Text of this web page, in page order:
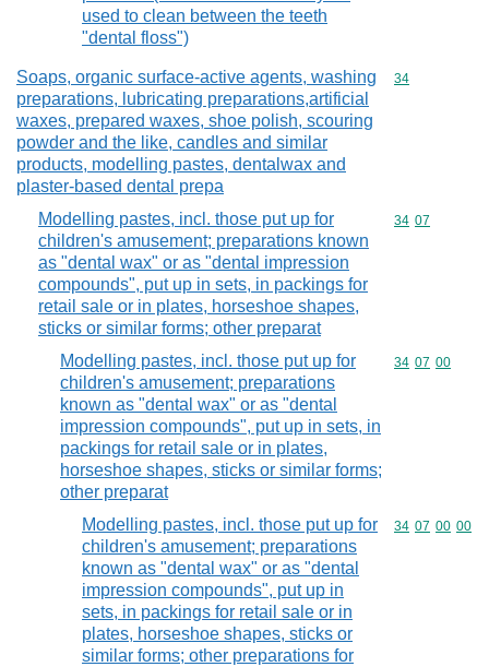
used to clean between the teeth
"dental floss")
Soaps, organic surface-active agents, washing
preparations, lubricating preparations,artificial
waxes, prepared waxes, shoe polish, scouring
powder and the like, candles and similar
products, modelling pastes, dentalwax and
plaster-based dental prepa
Commodity
34
Modelling pastes, incl. those put up for
children's amusement; preparations known
as "dental wax" or as "dental impression
compounds", put up in sets, in packings for
retail sale or in plates, horseshoe shapes,
sticks or similar forms; other preparat
Commodity
34 07
Modelling pastes, incl. those put up for
children's amusement; preparations
known as "dental wax" or as "dental
impression compounds", put up in sets, in
packings for retail sale or in plates,
horseshoe shapes, sticks or similar forms;
other preparat
Commodity
34 07 00
Modelling pastes, incl. those put up for
children's amusement; preparations
known as "dental wax" or as "dental
impression compounds", put up in
sets, in packings for retail sale or in
plates, horseshoe shapes, sticks or
similar forms; other preparations for
Commodity
34 07 00 00